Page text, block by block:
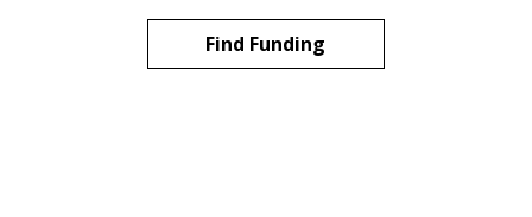
Find Funding